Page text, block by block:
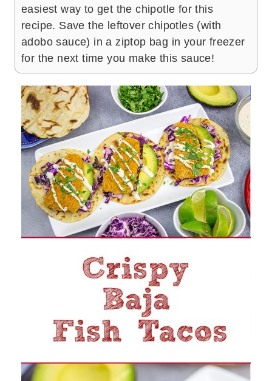
easiest way to get the chipotle for this
recipe. Save the leftover chipotles (with
adobo sauce) in a ziptop bag in your freezer
for the next time you make this sauce!